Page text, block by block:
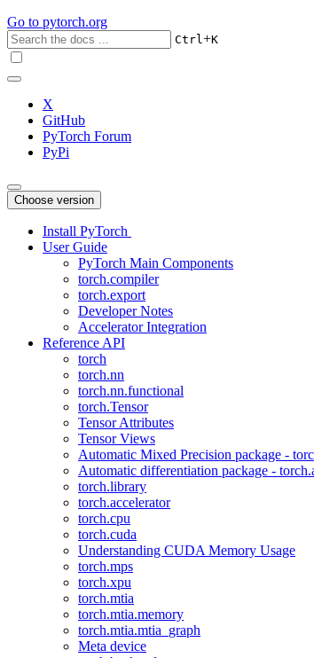
Go to pytorch.org
Ctrl+K
X
GitHub
PyTorch Forum
PyPi
Choose version
Install PyTorch
User Guide
PyTorch Main Components
torch.compiler
torch.export
Developer Notes
Accelerator Integration
Reference API
torch
torch.nn
torch.nn.functional
torch.Tensor
Tensor Attributes
Tensor Views
Automatic Mixed Precision package -
Automatic differentiation package -
torch.library
torch.accelerator
torch.cpu
torch.cuda
Understanding CUDA Memory Usage
torch.mps
torch.xpu
torch.mtia
torch.mtia.memory
torch.mtia.mtia_graph
Meta device